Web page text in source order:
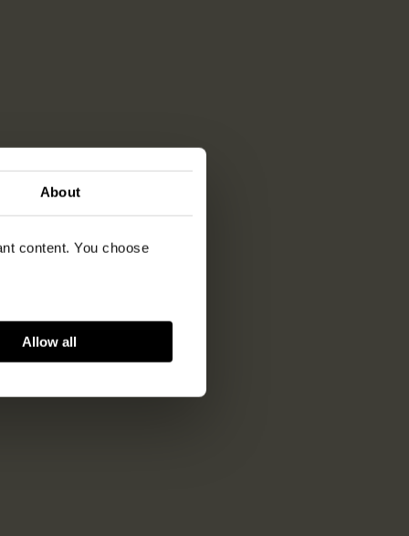
About
content. You choose
Allow all